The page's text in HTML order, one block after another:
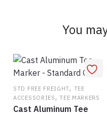
chosen
on
the
product
page
You
STD FREE FREIGHT, TEE
ACCESSORIES,TEE MARKERS
Cast Aluminum Tee